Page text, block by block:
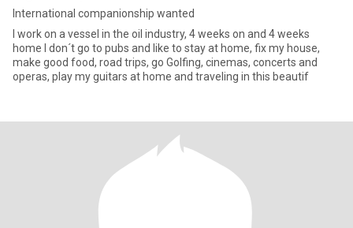
International companionship wanted
I work on a vessel in the oil industry, 4 weeks on and 4 weeks
home I don´t go to pubs and like to stay at home, fix my house,
make good food, road trips, go Golfing, cinemas, concerts and
operas, play my guitars at home and traveling in this beautif